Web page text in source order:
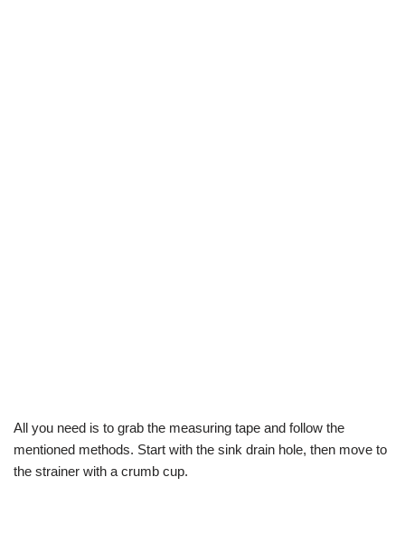
All you need is to grab the measuring tape and follow the
mentioned methods. Start with the sink drain hole, then move to
the strainer with a crumb cup.